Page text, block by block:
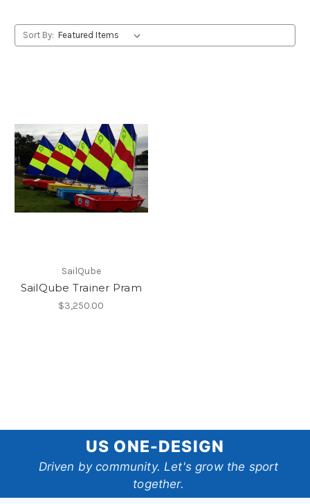
Sort By:
SailQube
SailQube Trainer Pram
$3,250.00
One-
Design
US ONE-DESIGN
Driven by community. Let's grow the sport
together.